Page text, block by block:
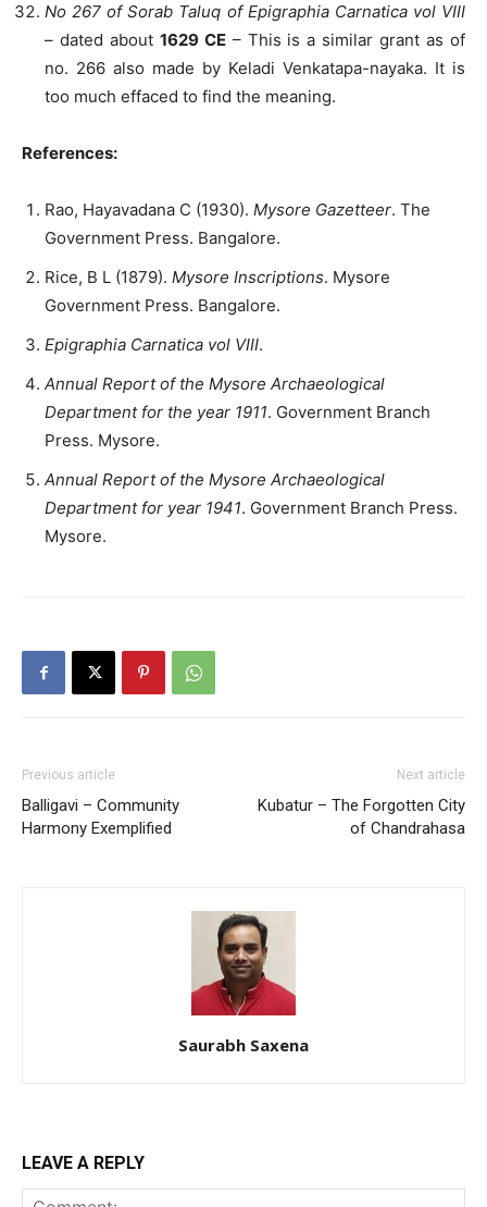
No 267 of Sorab Taluq of Epigraphia Carnatica vol VIII
– dated about 1629 CE– This is a similar grant as of
no. 266 also made by Keladi Venkatapa-nayaka. It is
too much effaced to find the meaning.
References:
Rao, Hayavadana C (1930). Mysore Gazetteer. The
Government Press. Bangalore.
Rice, B L (1879). Mysore Inscriptions. Mysore
Government Press. Bangalore.
Epigraphia Carnatica vol VIII.
Annual Report of the Mysore Archaeological
Department for the year 1911. Government Branch
Press. Mysore.
Annual Report of the Mysore Archaeological
Department for year 1941. Government Branch Press.
Mysore.
Previous article
Balligavi – Community
Harmony Exemplified
Next article
Kubatur – The Forgotten City
of Chandrahasa
Saurabh Saxena
LEAVE A REPLY